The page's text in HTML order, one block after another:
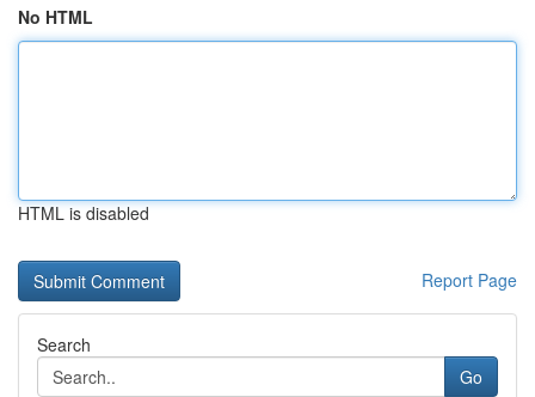
No HTML
HTML is disabled
Report Page
Search
Go